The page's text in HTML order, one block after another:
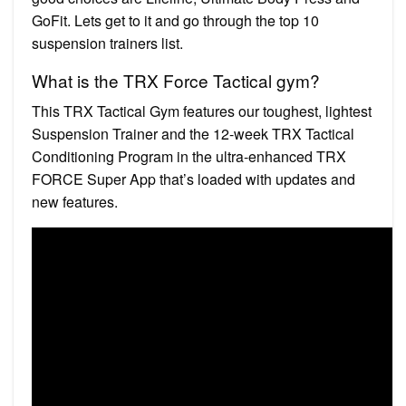
GoFit. Lets get to it and go through the top 10
suspension trainers list.
What is the TRX Force Tactical gym?
This TRX Tactical Gym features our toughest, lightest
Suspension Trainer and the 12-week TRX Tactical
Conditioning Program in the ultra-enhanced TRX
FORCE Super App that’s loaded with updates and
new features.